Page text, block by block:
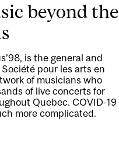
beyond the
is the general and
pour les arts en
of musicians who
of live concerts for
Quebec. COVID-19
more complicated.